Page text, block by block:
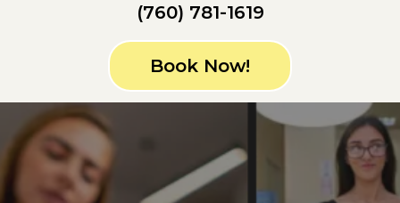
(760) 781-1619
Book Now!